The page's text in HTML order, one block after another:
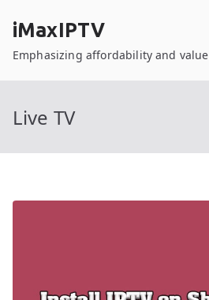
content
iMaxIPTV
Emphasizing affordability and value
Live TV